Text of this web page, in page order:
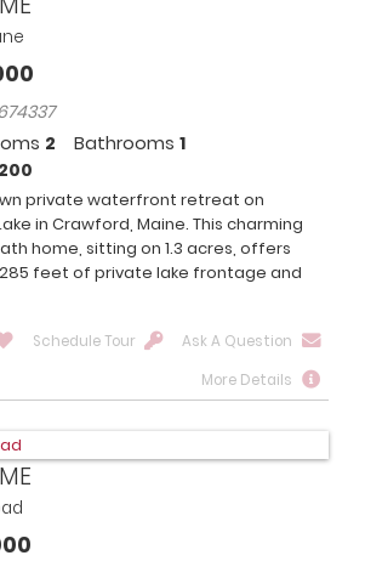
2 Bathrooms 1
private waterfront retreat on
in Crawford, Maine. This charming
home, sitting on 1.3 acres, offers
feet of private lake frontage and
Schedule Tour
Ask A Question
More Details